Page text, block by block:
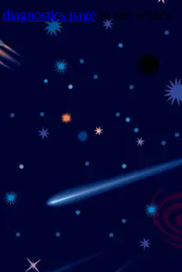
diagnostics page to see what's